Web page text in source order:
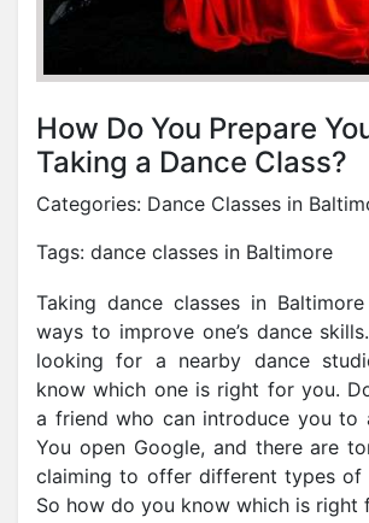
How Do You Prepare
Taking a Dance Class?
Categories: Dance Classes in
Tags: dance classes in Baltimore
Taking dance classes in
ways to improve one’s dance
looking for a nearby dance
know which one is right for you.
a friend who can introduce you to
You open Google, and there are
claiming to offer different types of
So how do you know which is right